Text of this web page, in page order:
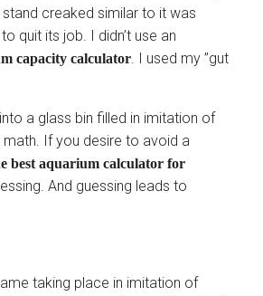
stand creaked similar to it was
quit its job. I didn’t use an
capacity calculator. I used my ”gut
a glass bin filled in imitation of
If you desire to avoid a
best aquarium calculator for
And guessing leads to
taking place in imitation of